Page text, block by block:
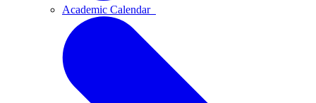
Academic Calendar